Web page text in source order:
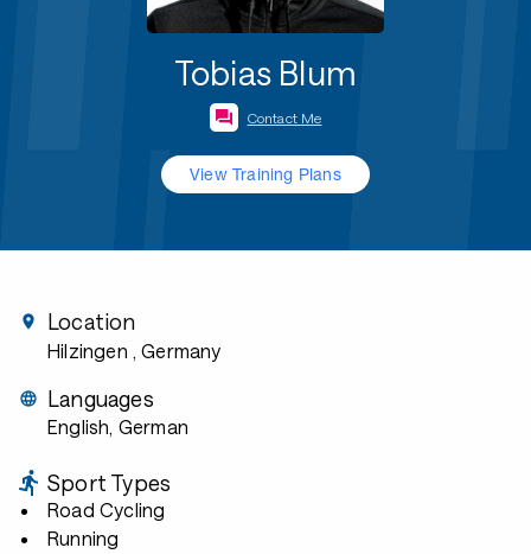
Tobias Blum
Contact Me
View Training Plans
Location
Hilzingen , Germany
Languages
English, German
Sport Types
Road Cycling
Running